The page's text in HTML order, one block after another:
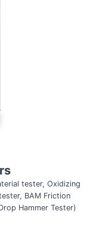
tester, Oxidizing
BAM Friction
Hammer Tester)